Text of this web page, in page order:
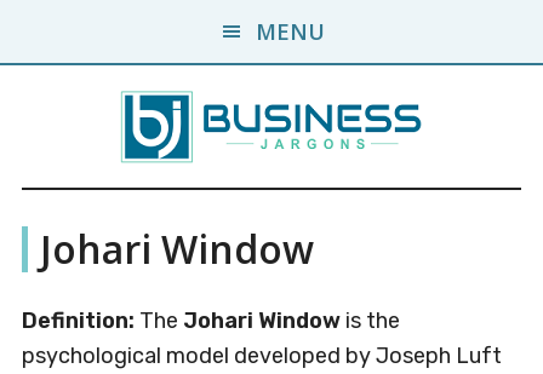
MENU
Business
Jargons
Business
Encyclopedia
Johari Window
Definition: The Johari Windowis the
psychological model developed by Joseph Luft